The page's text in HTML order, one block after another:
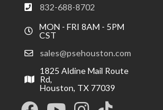
832-688-8702
MON - FRI 8AM - 5PM
CST
sales@psehouston.com
1825 Aldine Mail Route
Rd,
Houston, TX 77039